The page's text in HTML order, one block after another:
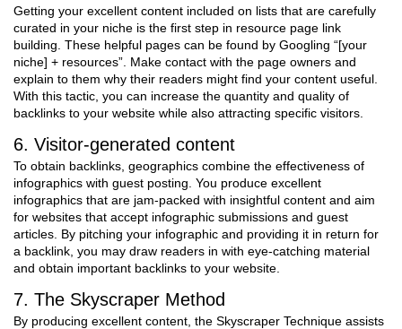
Getting your excellent content included on lists that are carefully
curated in your niche is the first step in resource page link
building. These helpful pages can be found by Googling “[your
niche] + resources”. Make contact with the page owners and
explain to them why their readers might find your content useful.
With this tactic, you can increase the quantity and quality of
backlinks to your website while also attracting specific visitors.
6. Visitor-generated content
To obtain backlinks, geographics combine the effectiveness of
infographics with guest posting. You produce excellent
infographics that are jam-packed with insightful content and aim
for websites that accept infographic submissions and guest
articles. By pitching your infographic and providing it in return for
a backlink, you may draw readers in with eye-catching material
and obtain important backlinks to your website.
7. The Skyscraper Method
By producing excellent content, the Skyscraper Technique assists